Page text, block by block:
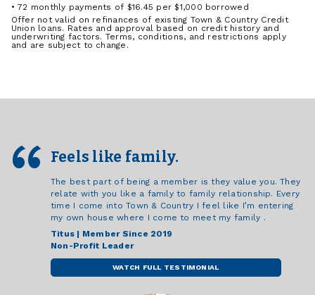
• 72 monthly payments of $16.45 per $1,000 borrowed
Offer not valid on refinances of existing Town & Country Credit
Union loans. Rates and approval based on credit history and
underwriting factors. Terms, conditions, and restrictions apply
and are subject to change.
Feels like family.
The best part of being a member is they value you. They
relate with you like a family to family relationship. Every
time I come into Town & Country I feel like I’m entering
my own house where I come to meet my family .
Titus | Member Since 2019
Non-Profit Leader
WATCH FULL TESTIMONIAL